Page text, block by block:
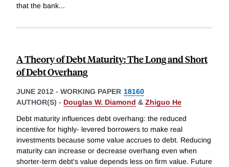
that the bank...
A Theory of Debt Maturity: The Long and Short
of Debt Overhang
JUNE 2012 - WORKING PAPER 18160
AUTHOR(S) - Douglas W. Diamond & Zhiguo He
Debt maturity influences debt overhang: the reduced
incentive for highly- levered borrowers to make real
investments because some value accrues to debt. Reducing
maturity can increase or decrease overhang even when
shorter-term debt's value depends less on firm value. Future